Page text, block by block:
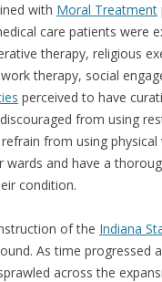
with Moral Treatment
care patients were
therapy, religious
therapy, social
perceived to have
from using
from using
and have a
condition.
of the Indiana
As time progressed
across the